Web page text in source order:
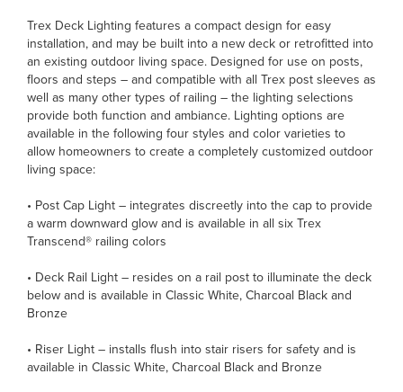
Trex Deck Lighting features a compact design for easy
installation, and may be built into a new deck or retrofitted into
an existing outdoor living space. Designed for use on posts,
floors and steps – and compatible with all Trex post sleeves as
well as many other types of railing – the lighting selections
provide both function and ambiance. Lighting options are
available in the following four styles and color varieties to
allow homeowners to create a completely customized outdoor
living space:
• Post Cap Light – integrates discreetly into the cap to provide
a warm downward glow and is available in all six Trex
Transcend® railing colors
• Deck Rail Light – resides on a rail post to illuminate the deck
below and is available in Classic White, Charcoal Black and
Bronze
• Riser Light – installs flush into stair risers for safety and is
available in Classic White, Charcoal Black and Bronze